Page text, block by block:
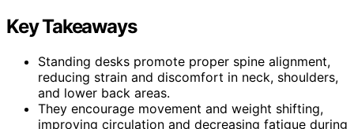
Key Takeaways
Standing desks promote proper spine alignment,
reducing strain and discomfort in neck, shoulders,
and lower back areas.
They encourage movement and weight shifting,
improving circulation and decreasing fatigue during